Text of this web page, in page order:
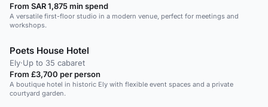
From SAR 1,875 min spend
A versatile first-floor studio in a modern venue, perfect for meetings and
workshops.
Poets House Hotel
Ely·Up to 35 cabaret
From £3,700 per person
A boutique hotel in historic Ely with flexible event spaces and a private
courtyard garden.